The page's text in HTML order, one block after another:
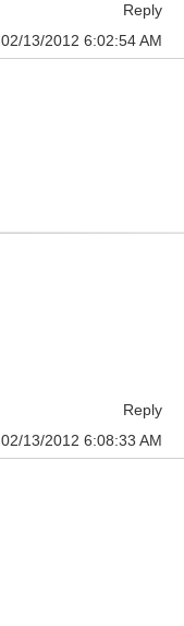
Reply
02/13/2012 6:02:54 AM
Reply
02/13/2012 6:08:33 AM